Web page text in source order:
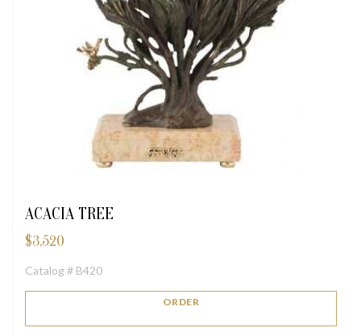
ACACIA TREE
$3,520
Catalog # B420
ORDER